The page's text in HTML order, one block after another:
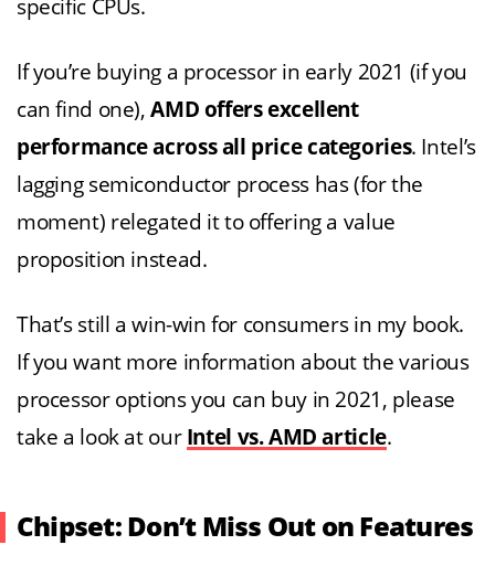
specific CPUs.
If you’re buying a processor in early 2021 (if you
can find one),AMD offers excellent
performance across all price categories. Intel’s
lagging semiconductor process has (for the
moment) relegated it to offering a value
proposition instead.
That’s still a win-win for consumers in my book.
If you want more information about the various
processor options you can buy in 2021, please
take a look at our Intel vs. AMD article.
Chipset: Don’t Miss Out on Features